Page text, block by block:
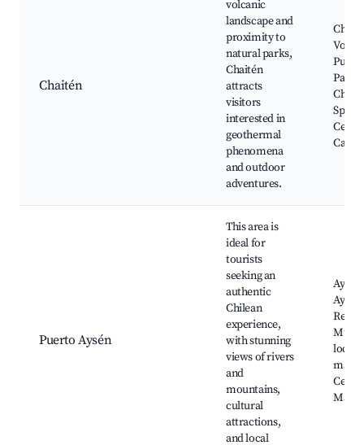
Chaitén
volcanic
landscape and
proximity to
natural parks,
Chaitén
attracts
visitors
interested in
geothermal
phenomena
and outdoor
adventures.
Park,
Cerro
Puerto Aysén
This area is
ideal for
tourists
seeking an
authentic
Chilean
experience,
with stunning
views of rivers
and
mountains,
cultural
attractions,
and local
Aysén
Aysén
local
Cerro